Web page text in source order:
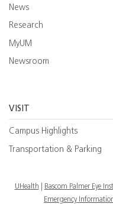
News
Research
MyUM
Newsroom
VISIT
Campus Highlights
Transportation & Parking
UHealth Bascom Palmer Eye
Emergency